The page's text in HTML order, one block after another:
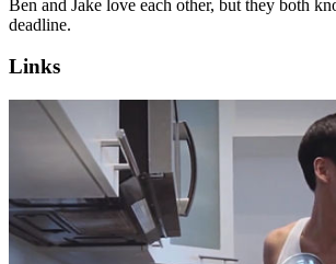
Ben and Jake love each other, but they both
deadline.
Links